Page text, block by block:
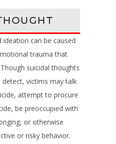
ideation can be caused
trauma that
suicidal thoughts
detect, victims may talk
attempt to procure
be preoccupied with
or otherwise
or risky behavior.